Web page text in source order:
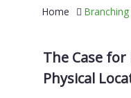
Home Branching
The Case
Physical